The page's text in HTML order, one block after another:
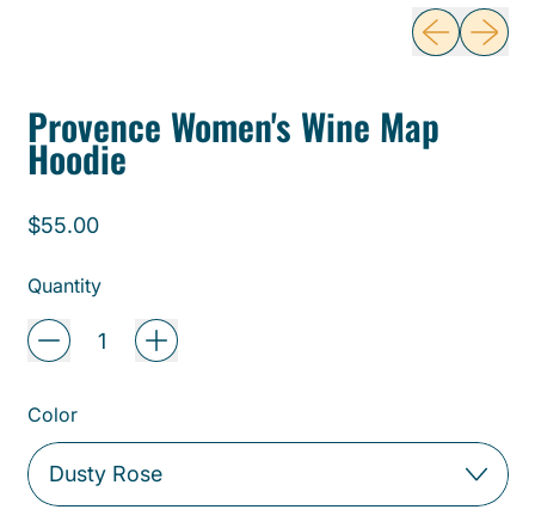
Previous
Next
Provence Women's Wine Map
Hoodie
Regular price
$55.00
Quantity
Color